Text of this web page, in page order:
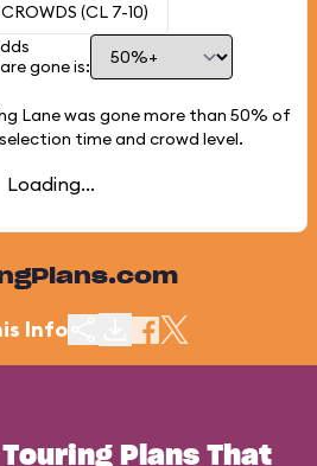
(CL 7-10)
gone is:
Lane was gone more than 50% of
time and crowd level.
Loading...
Info
Plans That